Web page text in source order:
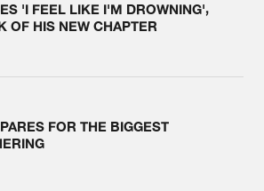
'I FEEL LIKE I'M DROWNING',
OF HIS NEW CHAPTER
FOR THE BIGGEST